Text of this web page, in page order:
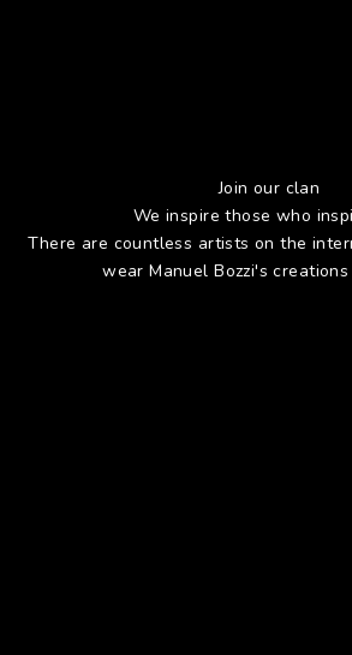
Join our clan
We inspire those who
There are countless artists on the
wear Manuel Bozzi's creations